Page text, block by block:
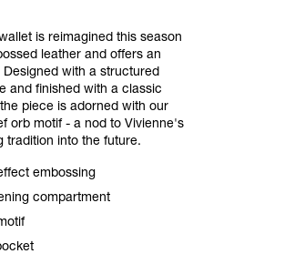
is reimagined this season
leather and offers an
Designed with a structured
and finished with a classic
piece is adorned with our
orb motif - a nod to Vivienne's
tradition into the future.
embossing
compartment